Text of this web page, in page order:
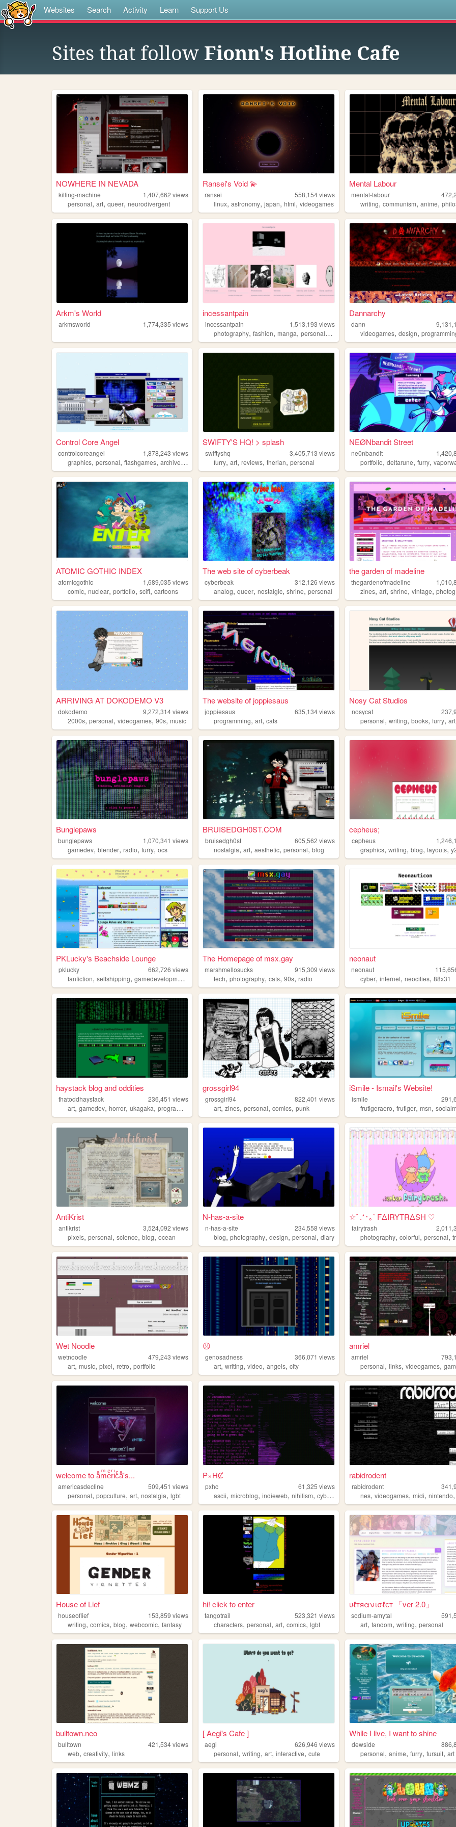
Websites Search Activity Learn Support Us
Sites that follow Fionn's Hotline Cafe
NOWHERE IN NEVADA
killing-machine 1,407,662 views
personal, art, queer, neurodivergent
Ransei's Void 💫
ransei 558,154views
linux,astronomy,japan,html,videogames
Mental Labour
mental-labour
writing,communism,anime,
Arkm's World
arkmsworld 1,774,335 views
incessantpain
incessantpain 1,513,193 views
photography,fashion,manga,personal,diy
Dannarchy
dann
videogames,design,
Control Core Angel
controlcoreangel 1,878,243 views
graphics, personal, flashgames, archive,oldweb
SWIFTY'S HQ! > splash
swiftyshq 3,405,713 views
furry,art,reviews,therian,personal
NEØNbandit Street
ne0nbandit
portfolio,deltarune,furry,
ATOMIC GOTHIC INDEX
atomicgothic 1,689,035 views
comic, nuclear, portfolio, scifi, cartoons
The web site of cyberbeak
cyberbeak 312,126 views
analog,queer,nostalgic,shrine,personal
the garden of madeline
thegardenofmadeline
zines,art,shrine,vintage,
ARRIVING AT DOKODEMO V3
dokodemo 9,272,314views
2000s, personal, videogames, 90s, music
The website of joppiesaus
joppiesaus 635,134views
programming,art,cats
Nosy Cat Studios
nosycat
personal,writing,books,furry,art
Bunglepaws
bunglepaws 1,070,341 views
gamedev, blender, radio, furry, ocs
BRUISEDGH0ST.COM
bruisedgh0st 605,562 views
nostalgia,art,aesthetic,personal,blog
cepheus;
cepheus
graphics,writing,blog,layouts,
PKLucky's Beachside Lounge
pklucky 662,726 views
fanfiction, selfshipping, gamedevelopment vocalsynths,fireemblem
The Homepage of msx.gay
marshmellosucks 915,309 views
tech,photography,cats,90s,radio
neonaut
neonaut
cyber,internet,neocities,88x31
haystack blog and oddities
thatoddhaystack 236,451 views
art, gamedev, horror, ukagaka, programming
grossgirl94
grossgirl94 822,401 views
art,zines,personal,comics,punk
iSmile - Ismail's Website!
ismile
frutigeraero,frutiger,msn,
AntiKrist
antikrist 3,524,092 views
pixels, personal, science, blog, ocean
N-has-a-site
n-has-a-site 234,558 views
blog,photography,design,personal,diary
☆ﾟ.*･｡ﾟFΔIRYTRΔSH ♡
fairytrash
photography,colorful,personal,
Wet Noodle
wetnoodle 479,243 views
art, music, pixel, retro, portfolio
☹
genosadness 366,071 views
art,writing,video,angels,city
amriel
amriel
personal,links,videogames,
welcome to aͣmͫeͤrͬiͥcͨaͣ'́s...
americasdecline 509,451 views
personal, popculture, art, nostalgia, lgbt
₱×ĦȻ
pxhc 61,325 views
ascii,microblog,indieweb,nihilism,cyberpunk
rabidrodent
rabidrodent
nes,videogames,midi,nintendo
House of Lief
houseoflief 153,859 views
writing, comics, blog, webcomic, fantasy
hi! click to enter
tangotrail 523,321 views
characters,personal,art,comics,lgbt
υℓтяανισℓєт 「ver 2.0」
sodium-amytal
art,fandom,writing,personal
bulltown.neo
bulltown 421,534views
web, creativity, links
[ Aegi's Cafe ]
aegi 626,946 views
personal,writing,art,interactive,cute
While I live, I want to shine
dewside
personal,anime,furry,fursuit,art